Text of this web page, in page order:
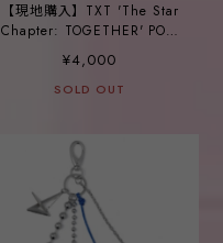
【現地購入】TXT 'The Star
Chapter: TOGETHER' POP-
UP_ ⑨PHOTOCARD
HOLDER
¥4,000
SOLD OUT